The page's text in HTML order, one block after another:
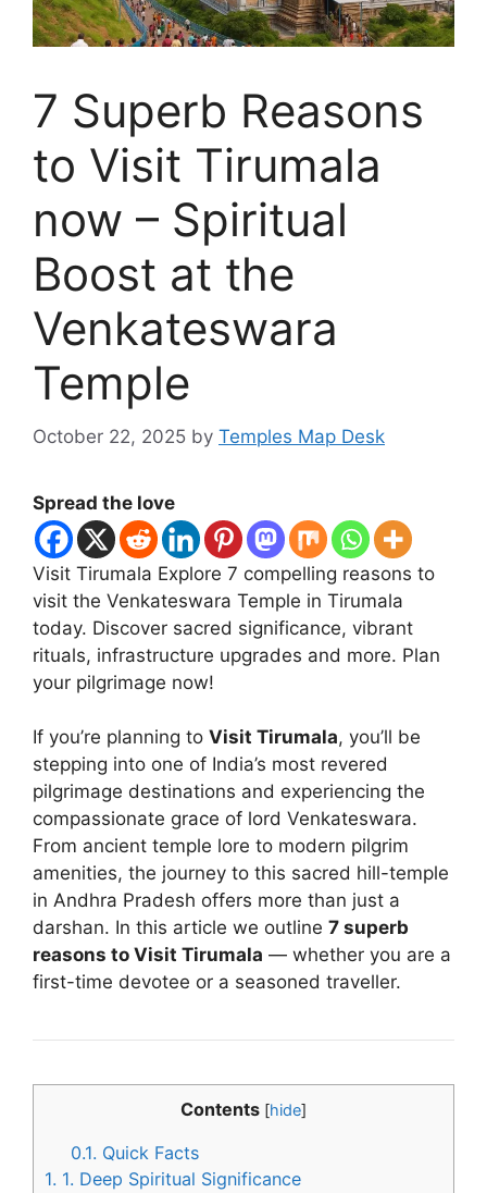
7 Superb Reasons
to Visit Tirumala
now – Spiritual
Boost at the
Venkateswara
Temple
October 22, 2025 by Temples Map Desk
Spread the love
Visit Tirumala Explore 7 compelling reasons to
visit the Venkateswara Temple in Tirumala
today. Discover sacred significance, vibrant
rituals, infrastructure upgrades and more. Plan
your pilgrimage now!
If you’re planning to Visit Tirumala, you’ll be
stepping into one of India’s most revered
pilgrimage destinations and experiencing the
compassionate grace of lord Venkateswara.
From ancient temple lore to modern pilgrim
amenities, the journey to this sacred hill-temple
in Andhra Pradesh offers more than just a
darshan. In this article we outline 7 superb
reasons to Visit Tirumala — whether you are a
first-time devotee or a seasoned traveller.
Contents [hide]
0.1. Quick Facts
1. 1. Deep Spiritual Significance